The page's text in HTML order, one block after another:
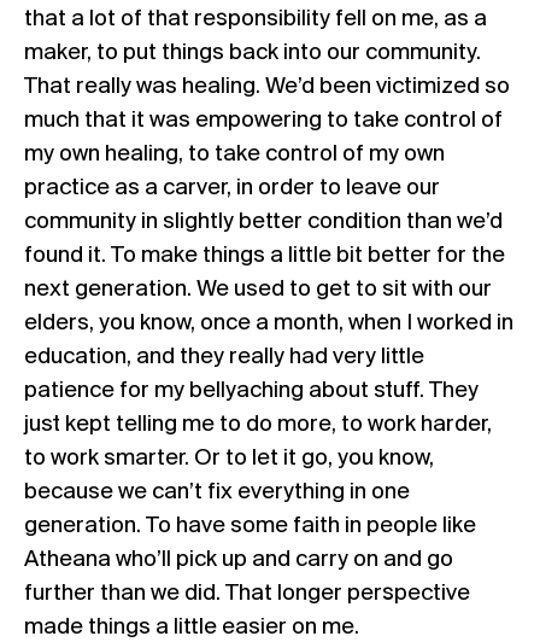
that a lot of that responsibility fell on me, as a
maker, to put things back into our community.
That really was healing. We’d been victimized so
much that it was empowering to take control of
my own healing, to take control of my own
practice as a carver, in order to leave our
community in slightly better condition than we’d
found it. To make things a little bit better for the
next generation. We used to get to sit with our
elders, you know, once a month, when I worked in
education, and they really had very little
patience for my bellyaching about stuff. They
just kept telling me to do more, to work harder,
to work smarter. Or to let it go, you know,
because we can’t fix everything in one
generation. To have some faith in people like
Atheana who’ll pick up and carry on and go
further than we did. That longer perspective
made things a little easier on me.